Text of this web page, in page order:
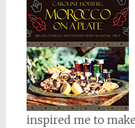
inspired me to